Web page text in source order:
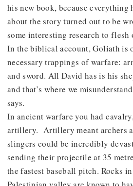
his new book, because everything
about the story turned out to be
some interesting research to
In the biblical account, Goliath is
necessary trappings of warfare:
and sword. All David has is his
and that’s where we
says.
In ancient warfare you had
artillery. Artillery meant archers
slingers could be incredibly
sending their projectile at 35
the fastest baseball pitch. Rocks